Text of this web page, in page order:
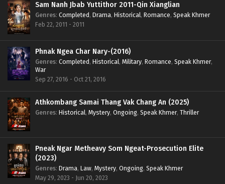
Sam Nanh Jbab Yuttithor 2011-Qin Xianglian
Genres: Completed, Drama, Historical, Romance, Speak Khmer
Feb 22, 2011 - 2011
Phnak Ngea Char Nary-(2016)
Genres: Completed, Historical, Military, Romance, Speak Khmer,
War
Sep 27, 2016 - Oct 21, 2016
Athkombang Samai Thang Vak Chang An (2025)
Genres: Historical, Mystery, Ongoing, Speak Khmer, Thriller
Pneak Ngar Metheavy Som Ngeat-Prosecution Elite
(2023)
Genres: Drama, Law, Mystery, Ongoing, Speak Khmer
May 29, 2023 - Jun 20, 2023